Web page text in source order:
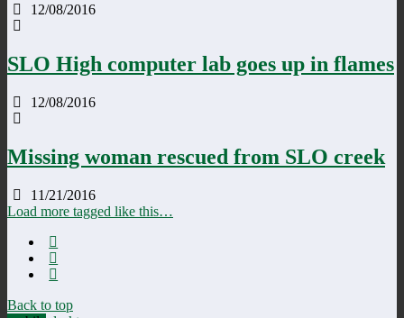
12/08/2016
SLO High computer lab goes up in flames
12/08/2016
Missing woman rescued from SLO creek
11/21/2016
Load more tagged like this…
Back to top